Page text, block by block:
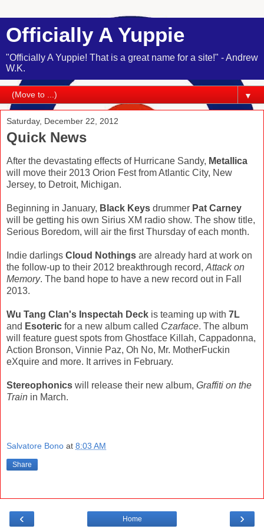
Officially A Yuppie
"Officially A Yuppie! That is a great name for a site!" - Andrew
W.K.
▼
Saturday, December 22, 2012
Quick News
After the devastating effects of Hurricane Sandy, Metallica
will move their 2013 Orion Fest from Atlantic City, New
Jersey, to Detroit, Michigan.
Beginning in January, Black Keys drummer Pat Carney
will be getting his own Sirius XM radio show. The show title,
Serious Boredom, will air the first Thursday of each month.
Indie darlings Cloud Nothings are already hard at work on
the follow-up to their 2012 breakthrough record, Attack on
Memory. The band hope to have a new record out in Fall
2013.
Wu Tang Clan's Inspectah Deck is teaming up with 7L
and Esoteric for a new album called Czarface. The album
will feature guest spots from Ghostface Killah, Cappadonna,
Action Bronson, Vinnie Paz, Oh No, Mr. MotherFuckin
eXquire and more. It arrives in February.
Stereophonics will release their new album, Graffiti on the
Train in March.
Salvatore Bono at 8:03 AM
Share
‹ ›
Home